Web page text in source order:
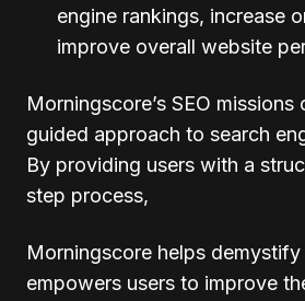
engine rankings, increase
improve overall website
Morningscore’s SEO missions
guided approach to search
By providing users with a
step process,
Morningscore helps demystify
empowers users to improve